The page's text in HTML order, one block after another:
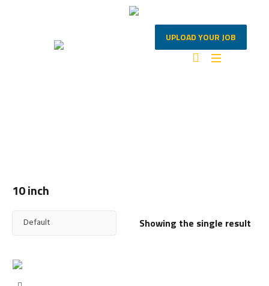
UPLOAD YOUR JOB
10 inch
Showing the single result